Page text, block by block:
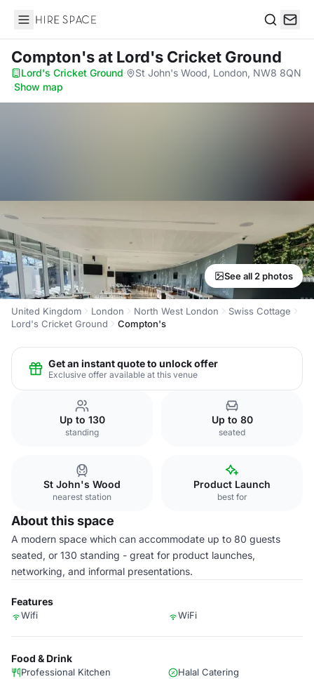
Hire Space
Compton'sat Lord's Cricket Ground
Lord's Cricket Ground·
St John's Wood, London, NW8 8QN
·Show map
See all 2 photos
United Kingdom London North West London
Swiss Cottage
Lord's Cricket Ground
Compton's
Get an instant quote to unlock offer
Exclusive offer available at this venue
Up to 130
standing
Up to 80
seated
St John's Wood
nearest station
Product Launch
best for
About this space
A modern space which can accommodate up to 80 guests
seated, or 130 standing - great for product launches,
networking, and informal presentations.
Features
Wifi WiFi
Food & Drink
Professional Kitchen Halal Catering